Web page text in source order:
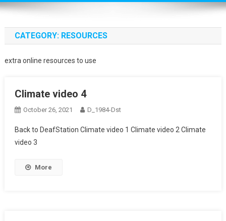
CATEGORY: RESOURCES
extra online resources to use
Climate video 4
October 26, 2021 D_1984-Dst
Back to DeafStation Climate video 1 Climate video 2 Climate
video 3
More